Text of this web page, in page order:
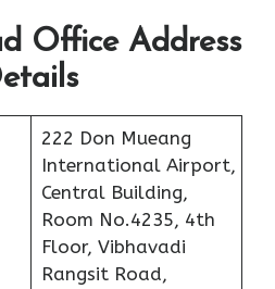
Office Address
222 Don Mueang
International Airport,
Central Building,
Room No.4235, 4th
Floor, Vibhavadi
Rangsit Road,